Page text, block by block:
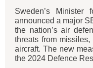
Sweden’s
announced a major
the nation’s air
threats from
aircraft. The new
the 2024 Defence